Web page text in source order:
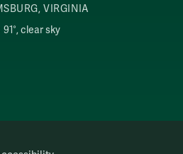
VIRGINIA
91°, clear sky